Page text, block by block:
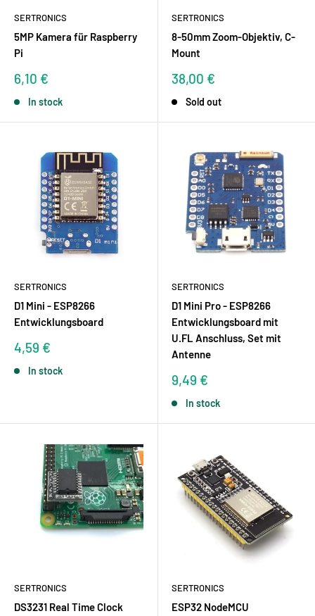
SERTRONICS
5MP Kamera für Raspberry
Pi
Sale
6,10 €
In stock
SERTRONICS
8-50mm Zoom-Objektiv, C-
Mount
Sale
38,00 €
Sold out
SERTRONICS
D1 Mini - ESP8266
Entwicklungsboard
Sale
4,59 €
In stock
SERTRONICS
D1 Mini Pro - ESP8266
Entwicklungsboard mit
U.FL Anschluss, Set mit
Antenne
Sale
9,49 €
In stock
SERTRONICS
DS3231 Real Time Clock
SERTRONICS
ESP32 NodeMCU